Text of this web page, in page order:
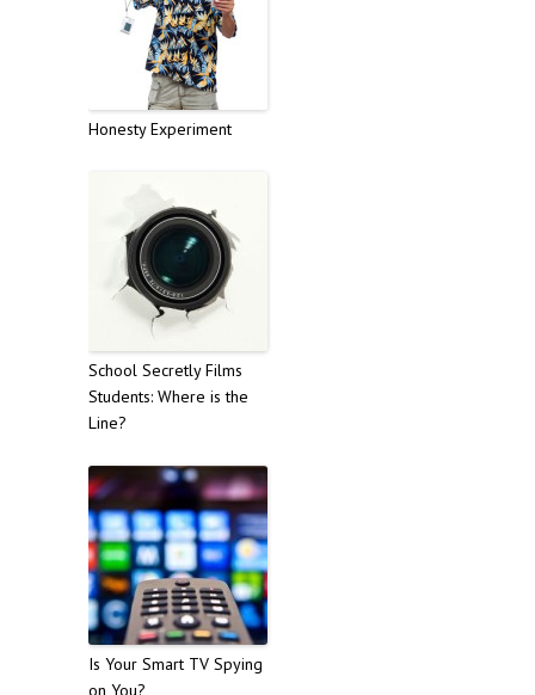
Honesty Experiment
School Secretly Films
Students: Where is the
Line?
Is Your Smart TV Spying
on You?